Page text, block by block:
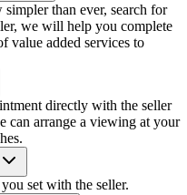
than ever, search for
we will help you complete
value added services to
directly with the seller
can arrange a viewing at your
set with the seller.